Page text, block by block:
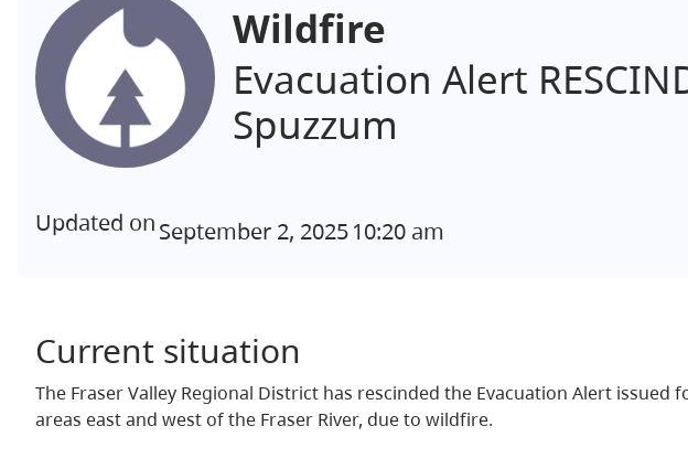
Wildfire
Evacuation Alert
Spuzzum
Updated onSeptember 2, 202510:20 am
Current situation
The Fraser Valley Regional District has rescinded the Evacuation Alert
areas east and west of the Fraser River, due to wildfire.